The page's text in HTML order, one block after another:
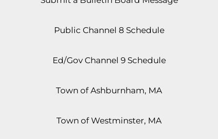
Public Channel 8 Schedule
Ed/Gov Channel 9 Schedule
Town of Ashburnham, MA
Town of Westminster, MA